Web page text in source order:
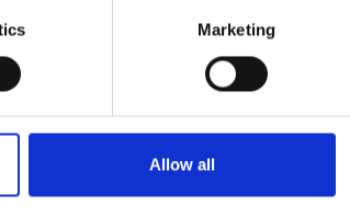
Marketing
Allow all
View